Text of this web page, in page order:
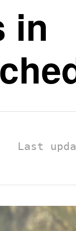
in
Last